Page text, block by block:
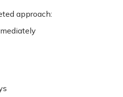
approach: